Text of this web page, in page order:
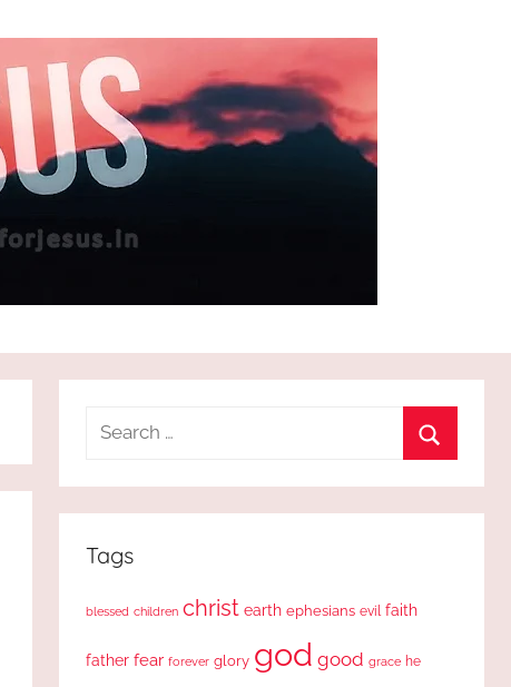
Search
Tags
blessed children christ earth ephesians evil faith
father fear forever glory god good grace he